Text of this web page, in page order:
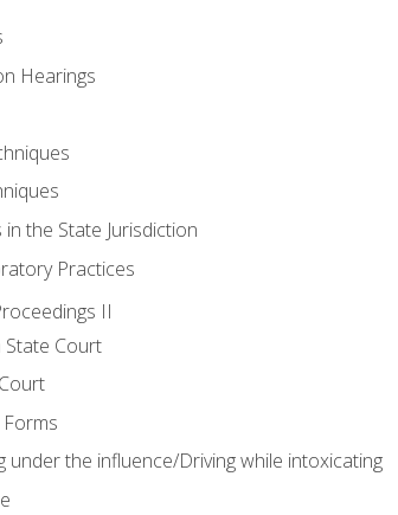
Hearings
the State Jurisdiction
Practices
II
Court
under the influence/Driving while intoxicating